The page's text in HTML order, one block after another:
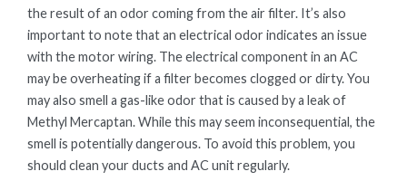
the result of an odor coming from the air filter. It’s also
important to note that an electrical odor indicates an issue
with the motor wiring. The electrical component in an AC
may be overheating if a filter becomes clogged or dirty. You
may also smell a gas-like odor that is caused by a leak of
Methyl Mercaptan. While this may seem inconsequential, the
smell is potentially dangerous. To avoid this problem, you
should clean your ducts and AC unit regularly.